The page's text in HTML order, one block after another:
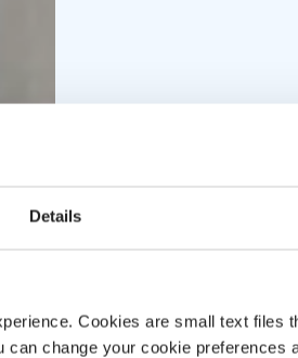
Details
Cookies are small text files
change your cookie preferences